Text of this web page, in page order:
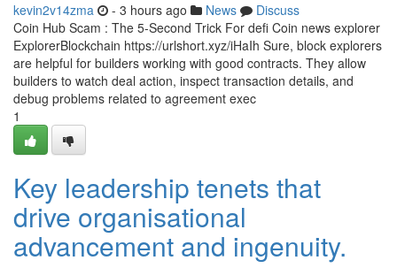
kevin2v14zma - 3 hours ago News
Discuss
Coin Hub Scam : The 5-Second Trick For defi Coin news explorer
ExplorerBlockchain https://urlshort.xyz/iHaIh Sure, block explorers
are helpful for builders working with good contracts. They allow
builders to watch deal action, inspect transaction details, and
debug problems related to agreement exec
1
Key leadership tenets that
drive organisational
advancement and ingenuity.